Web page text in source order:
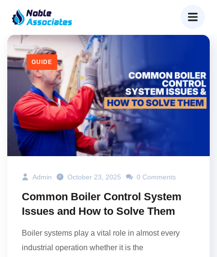
GUIDE
Admin October 23, 2025 0 Comments
Common Boiler Control System
Issues and How to Solve Them
Boiler systems play a vital role in almost every
industrial operation whether it is the